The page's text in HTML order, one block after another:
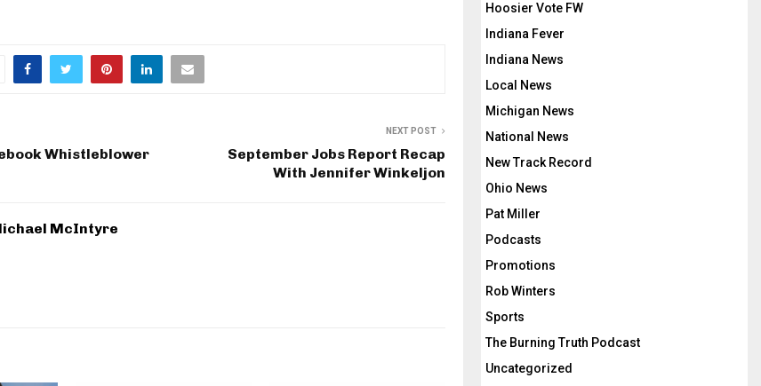
Whistleblower
NEXT POST
September Jobs Report Recap
With Jennifer Winkeljon
McIntyre
Hoosier Vote FW
Indiana Fever
Indiana News
Local News
Michigan News
National News
New Track Record
Ohio News
Pat Miller
Podcasts
Promotions
Rob Winters
Sports
The Burning Truth Podcast
Uncategorized